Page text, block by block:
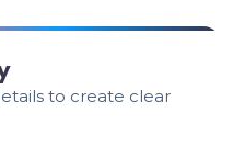
to create clear